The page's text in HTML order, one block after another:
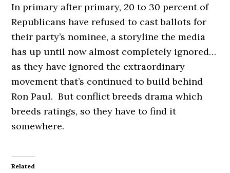
In primary after primary, 20 to 30 percent of
Republicans have refused to cast ballots for
their party’s nominee, a storyline the media
has up until now almost completely ignored…
as they have ignored the extraordinary
movement that’s continued to build behind
Ron Paul. But conflict breeds drama which
breeds ratings, so they have to find it
somewhere.
Related